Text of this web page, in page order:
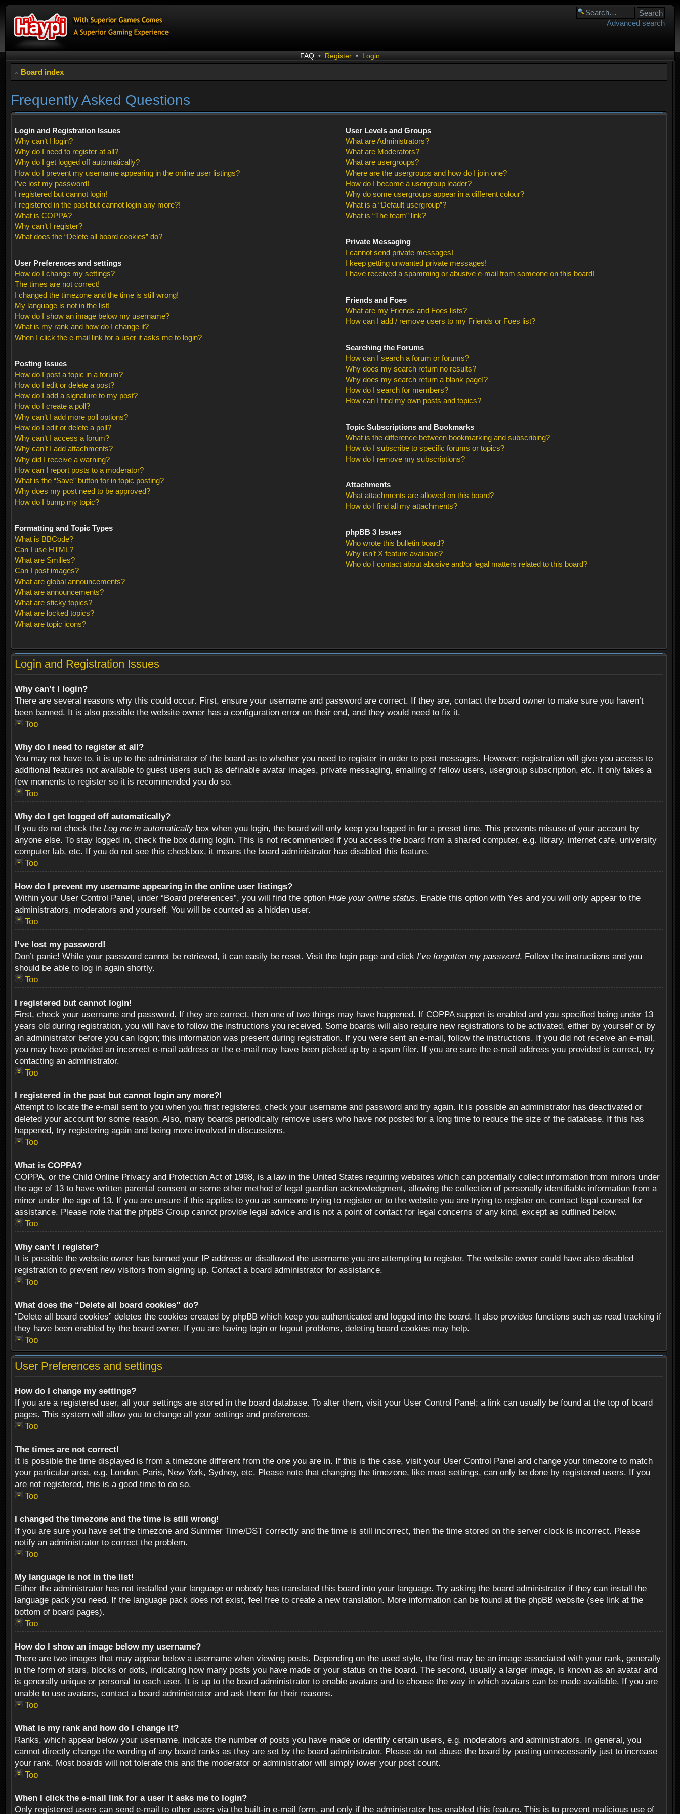
Advanced search
FAQ • Register • Login
Board index
Frequently Asked Questions
Login and Registration Issues
Why can’t I login?
Why do I need to register at all?
Why do I get logged off automatically?
How do I prevent my username appearing in the online user listings?
I’ve lost my password!
I registered but cannot login!
I registered in the past but cannot login any more?!
What is COPPA?
Why can’t I register?
What does the “Delete all board cookies” do?
User Preferences and settings
How do I change my settings?
The times are not correct!
I changed the timezone and the time is still wrong!
My language is not in the list!
How do I show an image below my username?
What is my rank and how do I change it?
When I click the e-mail link for a user it asks me to login?
Posting Issues
How do I post a topic in a forum?
How do I edit or delete a post?
How do I add a signature to my post?
How do I create a poll?
Why can’t I add more poll options?
How do I edit or delete a poll?
Why can’t I access a forum?
Why can’t I add attachments?
Why did I receive a warning?
How can I report posts to a moderator?
What is the “Save” button for in topic posting?
Why does my post need to be approved?
How do I bump my topic?
Formatting and Topic Types
What is BBCode?
Can I use HTML?
What are Smilies?
Can I post images?
What are global announcements?
What are announcements?
What are sticky topics?
What are locked topics?
What are topic icons?
User Levels and Groups
What are Administrators?
What are Moderators?
What are usergroups?
Where are the usergroups and how do I join one?
How do I become a usergroup leader?
Why do some usergroups appear in a different colour?
What is a “Default usergroup”?
What is “The team” link?
Private Messaging
I cannot send private messages!
I keep getting unwanted private messages!
I have received a spamming or abusive e-mail from someone on this board!
Friends and Foes
What are my Friends and Foes lists?
How can I add / remove users to my Friends or Foes list?
Searching the Forums
How can I search a forum or forums?
Why does my search return no results?
Why does my search return a blank page!?
How do I search for members?
How can I find my own posts and topics?
Topic Subscriptions and Bookmarks
What is the difference between bookmarking and subscribing?
How do I subscribe to specific forums or topics?
How do I remove my subscriptions?
Attachments
What attachments are allowed on this board?
How do I find all my attachments?
phpBB 3 Issues
Who wrote this bulletin board?
Why isn’t X feature available?
Who do I contact about abusive and/or legal matters related to this board?
Login and Registration Issues
Why can’t I login?
There are several reasons why this could occur. First, ensure your username and password are correct. If they are, contact the board owner to make sure you haven’t
been banned. It is also possible the website owner has a configuration error on their end, and they would need to fix it.
Top
Why do I need to register at all?
You may not have to, it is up to the administrator of the board as to whether you need to register in order to post messages. However; registration will give you access to
additional features not available to guest users such as definable avatar images, private messaging, emailing of fellow users, usergroup subscription, etc. It only takes a
few moments to register so it is recommended you do so.
Top
Why do I get logged off automatically?
If you do not check the Log me in automatically box when you login, the board will only keep you logged in for a preset time. This prevents misuse of your account by
anyone else. To stay logged in, check the box during login. This is not recommended if you access the board from a shared computer, e.g. library, internet cafe, university
computer lab, etc. If you do not see this checkbox, it means the board administrator has disabled this feature.
Top
How do I prevent my username appearing in the online user listings?
Within your User Control Panel, under “Board preferences”, you will find the option Hide your online status. Enable this option with Yes and you will only appear to the
administrators, moderators and yourself. You will be counted as a hidden user.
Top
I’ve lost my password!
Don’t panic! While your password cannot be retrieved, it can easily be reset. Visit the login page and click I’ve forgotten my password. Follow the instructions and you
should be able to log in again shortly.
Top
I registered but cannot login!
First, check your username and password. If they are correct, then one of two things may have happened. If COPPA support is enabled and you specified being under 13
years old during registration, you will have to follow the instructions you received. Some boards will also require new registrations to be activated, either by yourself or by
an administrator before you can logon; this information was present during registration. If you were sent an e-mail, follow the instructions. If you did not receive an e-mail,
you may have provided an incorrect e-mail address or the e-mail may have been picked up by a spam filer. If you are sure the e-mail address you provided is correct, try
contacting an administrator.
Top
I registered in the past but cannot login any more?!
Attempt to locate the e-mail sent to you when you first registered, check your username and password and try again. It is possible an administrator has deactivated or
deleted your account for some reason. Also, many boards periodically remove users who have not posted for a long time to reduce the size of the database. If this has
happened, try registering again and being more involved in discussions.
Top
What is COPPA?
COPPA, or the Child Online Privacy and Protection Act of 1998, is a law in the United States requiring websites which can potentially collect information from minors under
the age of 13 to have written parental consent or some other method of legal guardian acknowledgment, allowing the collection of personally identifiable information from a
minor under the age of 13. If you are unsure if this applies to you as someone trying to register or to the website you are trying to register on, contact legal counsel for
assistance. Please note that the phpBB Group cannot provide legal advice and is not a point of contact for legal concerns of any kind, except as outlined below.
Top
Why can’t I register?
It is possible the website owner has banned your IP address or disallowed the username you are attempting to register. The website owner could have also disabled
registration to prevent new visitors from signing up. Contact a board administrator for assistance.
Top
What does the “Delete all board cookies” do?
“Delete all board cookies” deletes the cookies created by phpBB which keep you authenticated and logged into the board. It also provides functions such as read tracking if
they have been enabled by the board owner. If you are having login or logout problems, deleting board cookies may help.
Top
User Preferences and settings
How do I change my settings?
If you are a registered user, all your settings are stored in the board database. To alter them, visit your User Control Panel; a link can usually be found at the top of board
pages. This system will allow you to change all your settings and preferences.
Top
The times are not correct!
It is possible the time displayed is from a timezone different from the one you are in. If this is the case, visit your User Control Panel and change your timezone to match
your particular area, e.g. London, Paris, New York, Sydney, etc. Please note that changing the timezone, like most settings, can only be done by registered users. If you
are not registered, this is a good time to do so.
Top
I changed the timezone and the time is still wrong!
If you are sure you have set the timezone and Summer Time/DST correctly and the time is still incorrect, then the time stored on the server clock is incorrect. Please
notify an administrator to correct the problem.
Top
My language is not in the list!
Either the administrator has not installed your language or nobody has translated this board into your language. Try asking the board administrator if they can install the
language pack you need. If the language pack does not exist, feel free to create a new translation. More information can be found at the phpBB website (see link at the
bottom of board pages).
Top
How do I show an image below my username?
There are two images that may appear below a username when viewing posts. Depending on the used style, the first may be an image associated with your rank, generally
in the form of stars, blocks or dots, indicating how many posts you have made or your status on the board. The second, usually a larger image, is known as an avatar and
is generally unique or personal to each user. It is up to the board administrator to enable avatars and to choose the way in which avatars can be made available. If you are
unable to use avatars, contact a board administrator and ask them for their reasons.
Top
What is my rank and how do I change it?
Ranks, which appear below your username, indicate the number of posts you have made or identify certain users, e.g. moderators and administrators. In general, you
cannot directly change the wording of any board ranks as they are set by the board administrator. Please do not abuse the board by posting unnecessarily just to increase
your rank. Most boards will not tolerate this and the moderator or administrator will simply lower your post count.
Top
When I click the e-mail link for a user it asks me to login?
Only registered users can send e-mail to other users via the built-in e-mail form, and only if the administrator has enabled this feature. This is to prevent malicious use of